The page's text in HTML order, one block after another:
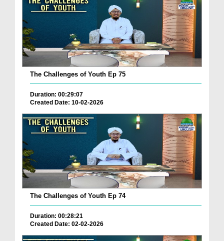
The Challenges of Youth Ep 75
Duration: 00:29:07
Created Date: 10-02-2026
The Challenges of Youth Ep 74
Duration: 00:28:21
Created Date: 02-02-2026